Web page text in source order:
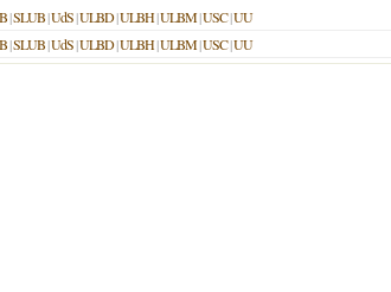
|SLUB|UdS|ULBD|ULBH|ULBM|USC|UU
|SLUB|UdS|ULBD|ULBH|ULBM|USC|UU